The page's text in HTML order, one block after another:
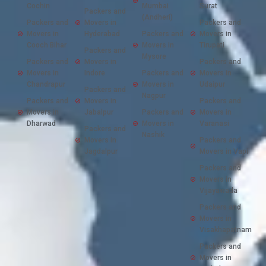
Cochin
Packers and
Movers in
Cooch Bihar
Packers and
Movers in
Chandrapur
Packers and
Movers in
Dharwad
Packers and
Movers in
Hyderabad
Packers and
Movers in
Indore
Packers and
Movers in
Jabalpur
Packers and
Movers in
Jagdalpur
Mumbai
(Andheri)
Packers and
Movers in
Mysore
Packers and
Movers in
Nagpur
Packers and
Movers in
Nashik
Surat
Packers and
Movers in
Tirupati
Packers and
Movers in
Udaipur
Packers and
Movers in
Varanasi
Packers and
Movers in Vapi
Packers and
Movers in
Vijayawada
Packers and
Movers in
Visakhapatnam
Packers and
Movers in